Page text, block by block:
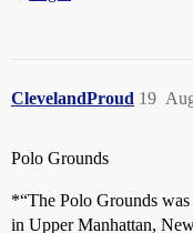
ClevelandProud 19
Polo Grounds
*“The Polo Grounds
in Upper Manhattan,